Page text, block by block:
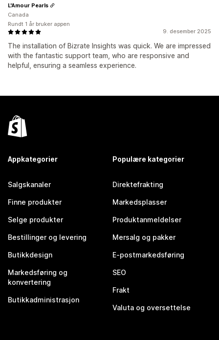
9. desember 2025
The installation of Bizrate Insights was quick. We are impressed
with the fantastic support team, who are responsive and
helpful, ensuring a seamless experience.
L'Amour Pearls
Canada
Rundt 1 år bruker appen
Appkategorier
Salgskanaler
Finne produkter
Selge produkter
Bestillinger og levering
Butikkdesign
Markedsføring og
konvertering
Butikkadministrasjon
Populære kategorier
Direktefrakting
Markedsplasser
Produktanmeldelser
Mersalg og pakker
E-postmarkedsføring
SEO
Frakt
Valuta og oversettelse